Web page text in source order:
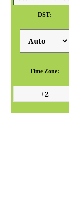
DST:
Time Zone: